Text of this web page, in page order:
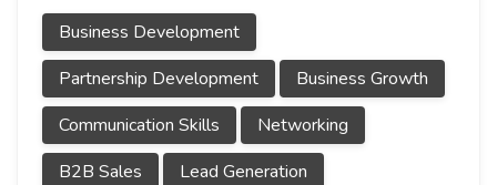
Business Development
Partnership Development
Business Growth
Communication Skills
Networking
B2B Sales
Lead Generation